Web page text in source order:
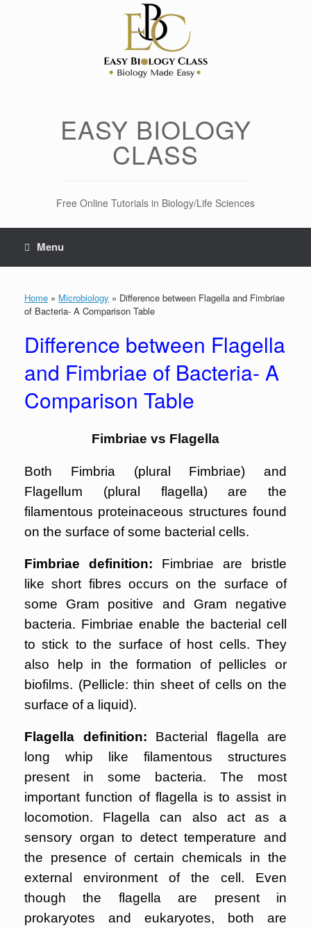
EASY BIOLOGY
CLASS
Free Online Tutorials in Biology/Life Sciences
Menu
Home » Microbiology » Difference between Flagella and Fimbriae
of Bacteria- A Comparison Table
Difference between Flagella
and Fimbriae of Bacteria- A
Comparison Table
Fimbriae vs Flagella
Both Fimbria (plural Fimbriae) and
Flagellum (plural flagella) are the
filamentous proteinaceous structures found
on the surface of some bacterial cells.
Fimbriae definition: Fimbriae are bristle
like short fibres occurs on the surface of
some Gram positive and Gram negative
bacteria. Fimbriae enable the bacterial cell
to stick to the surface of host cells. They
also help in the formation of pellicles or
biofilms. (Pellicle: thin sheet of cells on the
surface of a liquid).
Flagella definition: Bacterial flagella are
long whip like filamentous structures
present in some bacteria. The most
important function of flagella is to assist in
locomotion. Flagella can also act as a
sensory organ to detect temperature and
the presence of certain chemicals in the
external environment of the cell. Even
though the flagella are present in
prokaryotes and eukaryotes, both are